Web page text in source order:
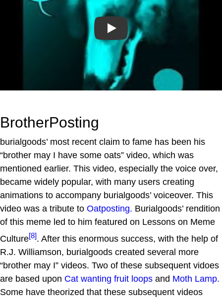
Play
BrotherPosting
burialgoods’ most recent claim to fame has been his
“brother may I have some oats” video, which was
mentioned earlier. This video, especially the voice over,
became widely popular, with many users creating
animations to accompany burialgoods’ voiceover. This
video was a tribute to Oatposting. Burialgoods’ rendition
of this meme led to him featured on Lessons on Meme
Culture[8]. After this enormous success, with the help of
R.J. Williamson, burialgoods created several more
“brother may I” videos. Two of these subsequent vidoes
are based upon Cat wanting fruit loops and Moth Lamp.
Some have theorized that these subsequent videos